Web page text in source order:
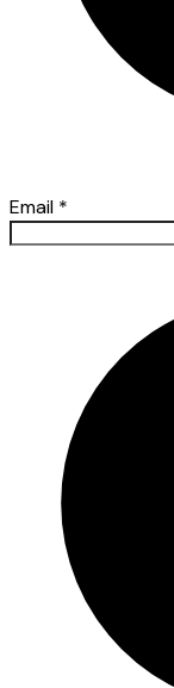
Email *